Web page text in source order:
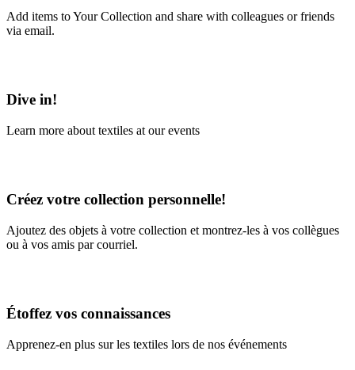
Add items to Your Collection and share with colleagues or friends
via email.
Dive in!
Learn more about textiles at our events
Créez votre collection personnelle!
Ajoutez des objets à votre collection et montrez-les à vos collègues
ou à vos amis par courriel.
Étoffez vos connaissances
Apprenez-en plus sur les textiles lors de nos événements